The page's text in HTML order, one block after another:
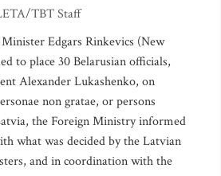
TBT Staff
Edgars Rinkevics (New
to place 30 Belarusian officials,
Alexander Lukashenko, on
non gratae, or persons
the Foreign Ministry informed
what was decided by the Latvian
and in coordination with the